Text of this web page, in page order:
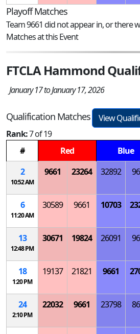
Playoff Matches
Team 9661 did not appear in, or there
Matches at this Event
FTCLA Hammond
January 17 to January 17, 2026
Qualification Matches
View
Rank:7 of 19
#
Red Blue
2
10:52 AM
9661 23264 32892
6
11:20 AM
30589 9661 10703
13
12:48 PM
30671 19824 26091
18
1:20 PM
19137 21821 9661
24
2:10 PM
22032 9661 23798